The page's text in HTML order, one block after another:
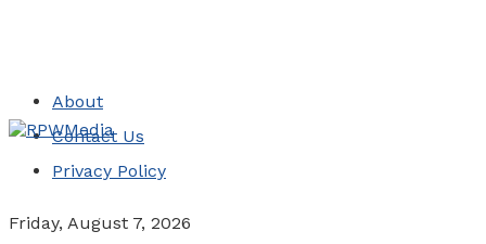
About
Contact Us
Privacy Policy
Friday, August 7, 2026